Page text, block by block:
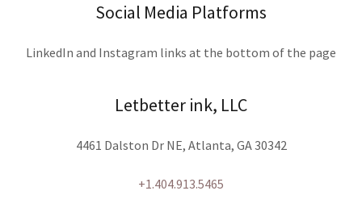
Social Media Platforms
LinkedIn and Instagram links at the bottom of the page
Letbetter ink, LLC
4461 Dalston Dr NE, Atlanta, GA 30342
+1.404.913.5465